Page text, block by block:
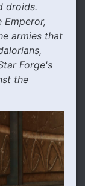
droids.
Emperor,
armies that
Forge's
the